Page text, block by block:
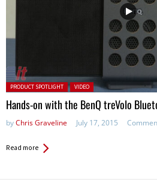
Posted in:
PRODUCT SPOTLIGHT VIDEO
Hands-on with the BenQ treVolo
byChris Graveline July 17, 2015
Read more